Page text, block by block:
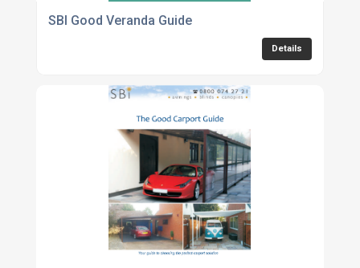
SBI Good Veranda Guide
Details